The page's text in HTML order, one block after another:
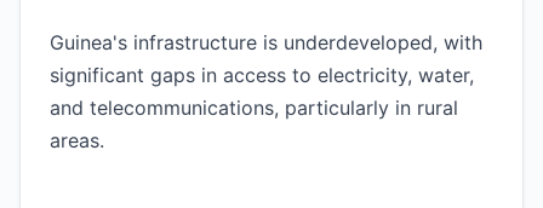
Guinea's infrastructure is underdeveloped, with
significant gaps in access to electricity, water,
and telecommunications, particularly in rural
areas.